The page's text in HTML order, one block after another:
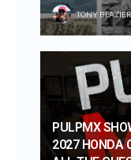
TONY BLAZIER
PULPMX
2027 HONDA